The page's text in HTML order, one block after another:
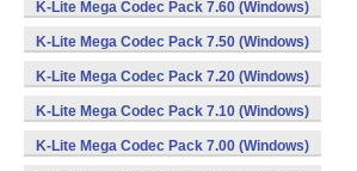
K-Lite Mega Codec Pack 7.60 (Windows)
K-Lite Mega Codec Pack 7.50 (Windows)
K-Lite Mega Codec Pack 7.20 (Windows)
K-Lite Mega Codec Pack 7.10 (Windows)
K-Lite Mega Codec Pack 7.00 (Windows)